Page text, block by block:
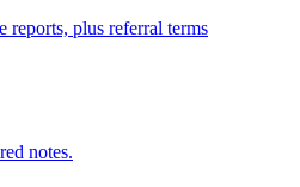
plus referral terms
notes.